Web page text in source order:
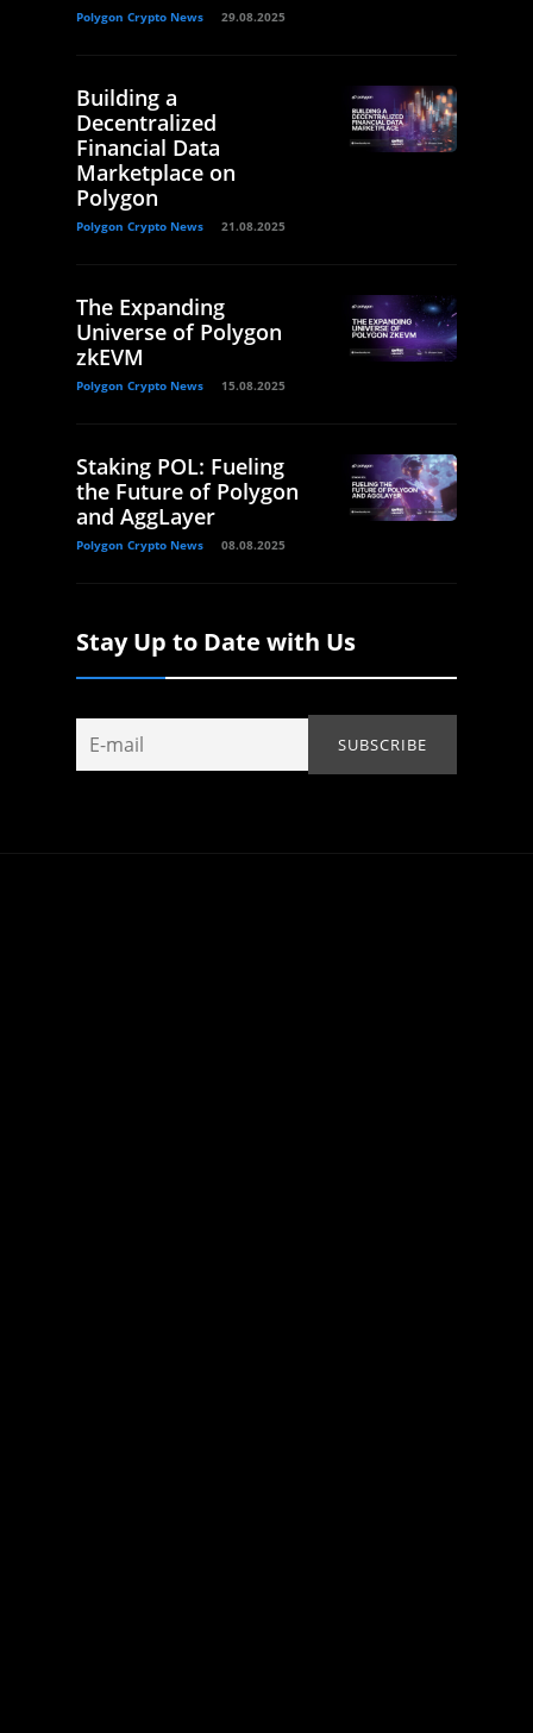
Polygon Crypto News 29.08.2025
Building a
Decentralized
Financial Data
Marketplace on
Polygon
Polygon Crypto News 21.08.2025
The Expanding
Universe of Polygon
zkEVM
Polygon Crypto News 15.08.2025
Staking POL: Fueling
the Future of Polygon
and AggLayer
Polygon Crypto News 08.08.2025
Stay Up to Date with Us